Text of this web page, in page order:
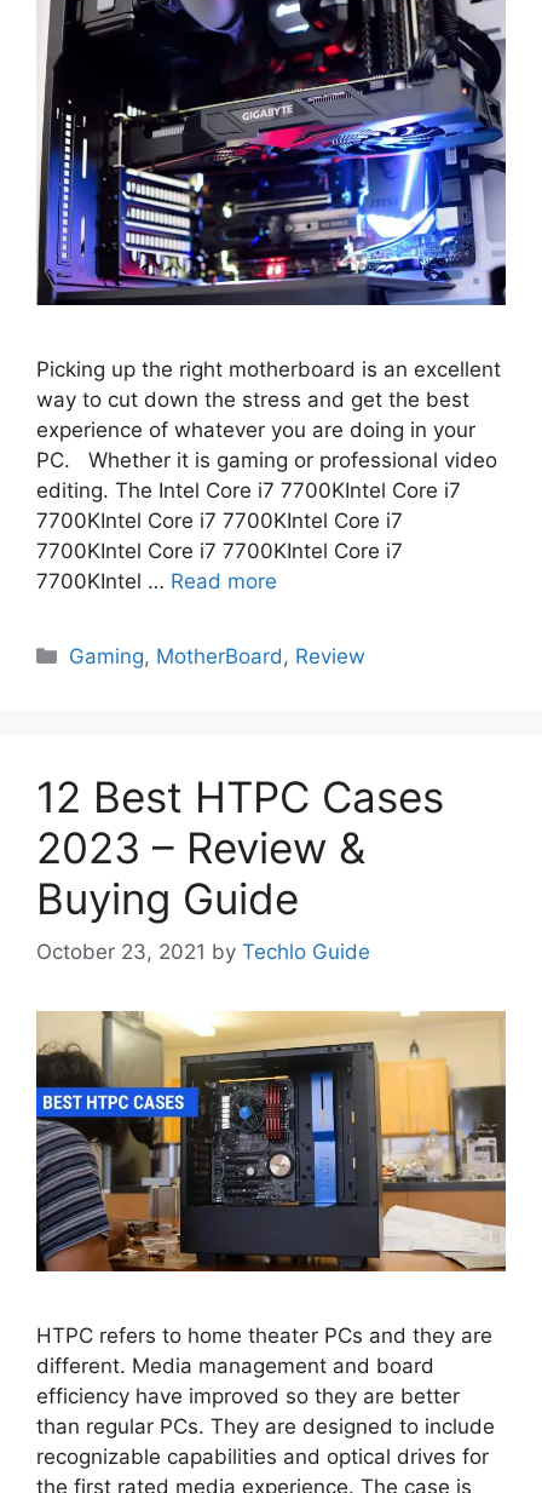
Picking up the right motherboard is an excellent
way to cut down the stress and get the best
experience of whatever you are doing in your
PC. Whether it is gaming or professional video
editing. The Intel Core i7 7700KIntel Core i7
7700KIntel Core i7 7700KIntel Core i7
7700KIntel Core i7 7700KIntel Core i7
7700KIntel … Read more
Categories
Gaming, MotherBoard , Review
12 Best HTPC Cases
2023 – Review &
Buying Guide
October 23, 2021 by Techlo Guide
HTPC refers to home theater PCs and they are
different. Media management and board
efficiency have improved so they are better
than regular PCs. They are designed to include
recognizable capabilities and optical drives for
the first rated media experience. The case is